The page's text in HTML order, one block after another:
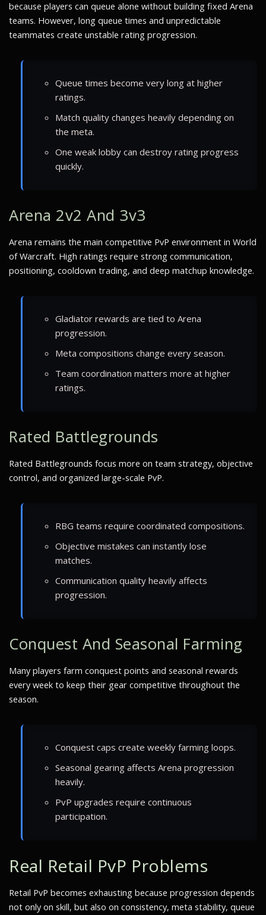
because players can queue alone without building fixed Arena
teams. However, long queue times and unpredictable
teammates create unstable rating progression.
Queue times become very long at higher
ratings.
Match quality changes heavily depending on
the meta.
One weak lobby can destroy rating progress
quickly.
Arena 2v2 And 3v3
Arena remains the main competitive PvP environment in World
of Warcraft. High ratings require strong communication,
positioning, cooldown trading, and deep matchup knowledge.
Gladiator rewards are tied to Arena
progression.
Meta compositions change every season.
Team coordination matters more at higher
ratings.
Rated Battlegrounds
Rated Battlegrounds focus more on team strategy, objective
control, and organized large-scale PvP.
RBG teams require coordinated compositions.
Objective mistakes can instantly lose
matches.
Communication quality heavily affects
progression.
Conquest And Seasonal Farming
Many players farm conquest points and seasonal rewards
every week to keep their gear competitive throughout the
season.
Conquest caps create weekly farming loops.
Seasonal gearing affects Arena progression
heavily.
PvP upgrades require continuous
participation.
Real Retail PvP Problems
Retail PvP becomes exhausting because progression depends
not only on skill, but also on consistency, meta stability, queue